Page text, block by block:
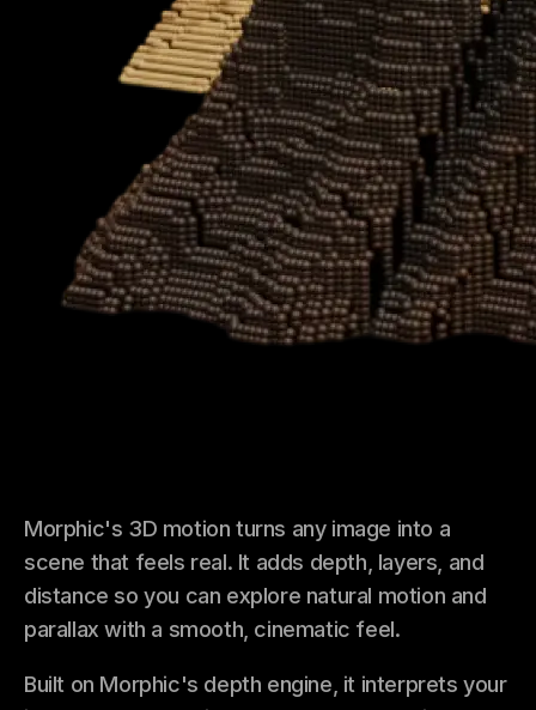
Morphic's 3D motion turns any image into a
scene that feels real. It adds depth, layers, and
distance so you can explore natural motion and
parallax with a smooth, cinematic feel.
Built on Morphic's depth engine, it interprets your